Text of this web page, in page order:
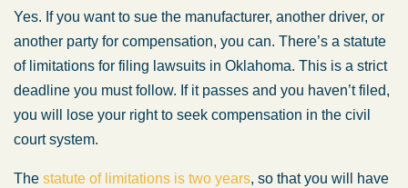
Yes. If you want to sue the manufacturer, another driver, or
another party for compensation, you can. There’s a statute
of limitations for filing lawsuits in Oklahoma. This is a strict
deadline you must follow. If it passes and you haven’t filed,
you will lose your right to seek compensation in the civil
court system.
The statute of limitations is two years, so that you will have